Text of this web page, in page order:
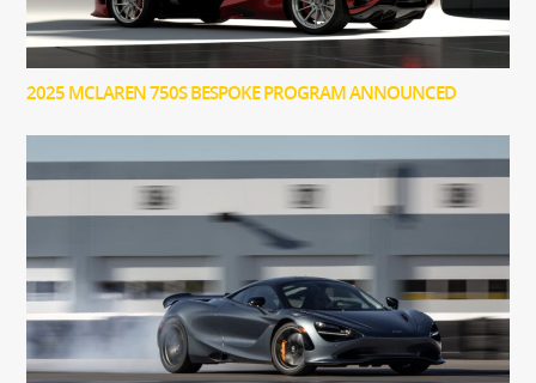
2025 MCLAREN 750S BESPOKE PROGRAM ANNOUNCED